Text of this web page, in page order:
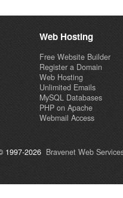
Web Hosting
Free Website Builder
Register a Domain
Web Hosting
Unlimited Emails
MySQL Databases
PHP on Apache
Webmail Access
1997-2026 Bravenet Web